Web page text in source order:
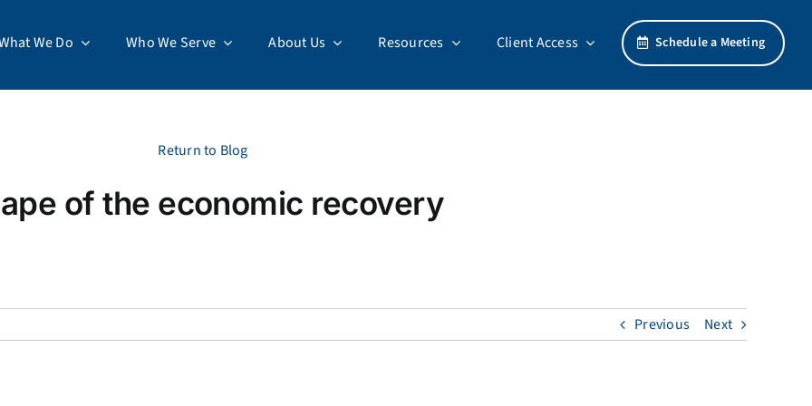
We Do Who We Serve About Us Resources Client Access Schedule a Meeting
Return to Blog
of the economic recovery
Previous Next